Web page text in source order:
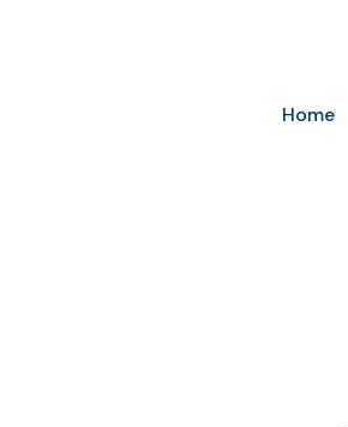
Home